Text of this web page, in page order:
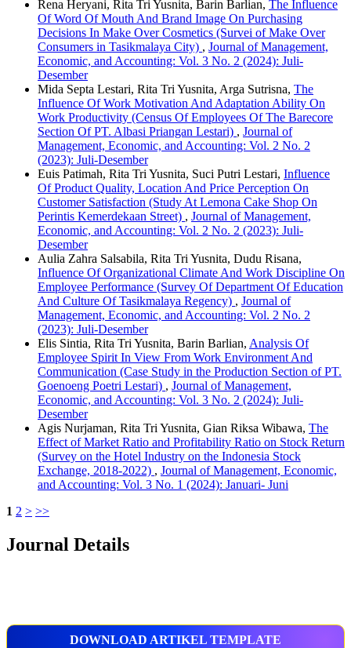
Rena Heryani, Rita Tri Yusnita, Barin Barlian, The Influence
Of Word Of Mouth And Brand Image On Purchasing
Decisions In Make Over Cosmetics (Survei of Make Over
Consumers in Tasikmalaya City) , Journal of Management,
Economic, and Accounting: Vol. 3 No. 2 (2024): Juli-
Desember
Mida Septa Lestari, Rita Tri Yusnita, Arga Sutrisna, The
Influence Of Work Motivation And Adaptation Ability On
Work Productivity (Census Of Employees Of The Barecore
Section Of PT. Albasi Priangan Lestari) , Journal of
Management, Economic, and Accounting: Vol. 2 No. 2
(2023): Juli-Desember
Euis Patimah, Rita Tri Yusnita, Suci Putri Lestari, Influence
Of Product Quality, Location And Price Perception On
Customer Satisfaction (Study At Lemona Cake Shop On
Perintis Kemerdekaan Street) , Journal of Management,
Economic, and Accounting: Vol. 2 No. 2 (2023): Juli-
Desember
Aulia Zahra Salsabila, Rita Tri Yusnita, Dudu Risana,
Influence Of Organizational Climate And Work Discipline On
Employee Performance (Survey Of Department Of Education
And Culture Of Tasikmalaya Regency) , Journal of
Management, Economic, and Accounting: Vol. 2 No. 2
(2023): Juli-Desember
Elis Sintia, Rita Tri Yusnita, Barin Barlian, Analysis Of
Employee Spirit In View From Work Environment And
Communication (Case Study in the Production Section of PT.
Goenoeng Poetri Lestari) , Journal of Management,
Economic, and Accounting: Vol. 3 No. 2 (2024): Juli-
Desember
Agis Nurjaman, Rita Tri Yusnita, Gian Riksa Wibawa, The
Effect of Market Ratio and Profitability Ratio on Stock Return
(Survey on the Hotel Industry on the Indonesia Stock
Exchange, 2018-2022) , Journal of Management, Economic,
and Accounting: Vol. 3 No. 1 (2024): Januari- Juni
1 2 > >>
Journal Details
DOWNLOAD ARTIKEL TEMPLATE